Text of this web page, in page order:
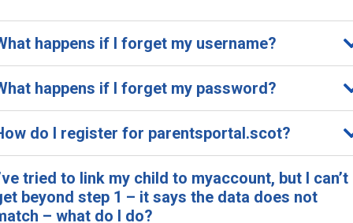
happens if I forget my username?
happens if I forget my password?
do I register for parentsportal.scot?
tried to link my child to myaccount, but I can’t
beyond step 1 – it says the data does not
– what do I do?